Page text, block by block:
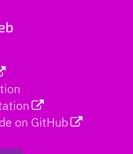
on GitHub